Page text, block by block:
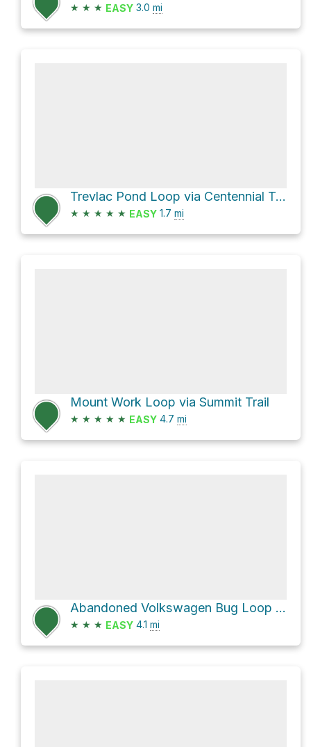
★ ★ ★ EASY 3.0 mi
Trevlac Pond Loop via Centennial Trail
★ ★ ★ ★ ★ EASY 1.7 mi
Mount Work Loop via Summit Trail
★ ★ ★ ★ ★ EASY 4.7 mi
Abandoned Volkswagen Bug Loop via Centennial Trail
★ ★ ★ EASY 4.1 mi